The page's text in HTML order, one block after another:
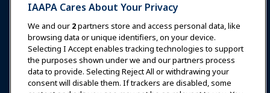
News & Funworld
Education
IAAPA Cares About Your Privacy
We and our 2partners store and access personal data, like
browsing data or unique identifiers, on your device.
Selecting I Accept enables tracking technologies to support
the purposes shown under we and our partners process
data to provide. Selecting Reject All or withdrawing your
consent will disable them. If trackers are disabled, some